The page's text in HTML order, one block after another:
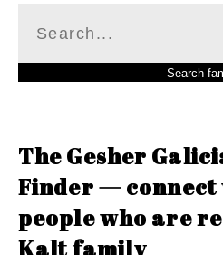
The Gesher
Finder —
people who are
Kalt family